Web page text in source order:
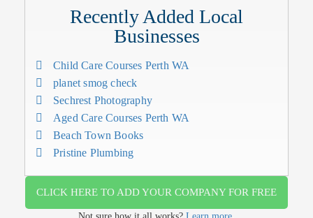
Recently Added Local
Businesses
Child Care Courses Perth WA
planet smog check
Sechrest Photography
Aged Care Courses Perth WA
Beach Town Books
Pristine Plumbing
CLICK HERE TO ADD YOUR COMPANY FOR FREE